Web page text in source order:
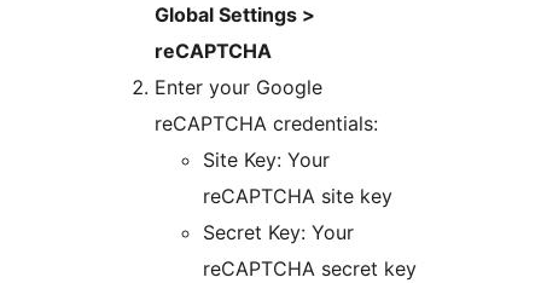
Global Settings >
reCAPTCHA
Enter your Google
reCAPTCHA credentials:
Site Key: Your
reCAPTCHA site key
Secret Key: Your
reCAPTCHA secret key